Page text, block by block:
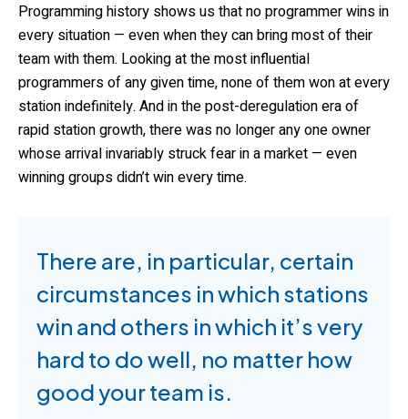
Programming history shows us that no programmer wins in
every situation — even when they can bring most of their
team with them. Looking at the most influential
programmers of any given time, none of them won at every
station indefinitely. And in the post-deregulation era of
rapid station growth, there was no longer any one owner
whose arrival invariably struck fear in a market — even
winning groups didn’t win every time.
There are, in particular, certain
circumstances in which stations
win and others in which it’s very
hard to do well, no matter how
good your team is.